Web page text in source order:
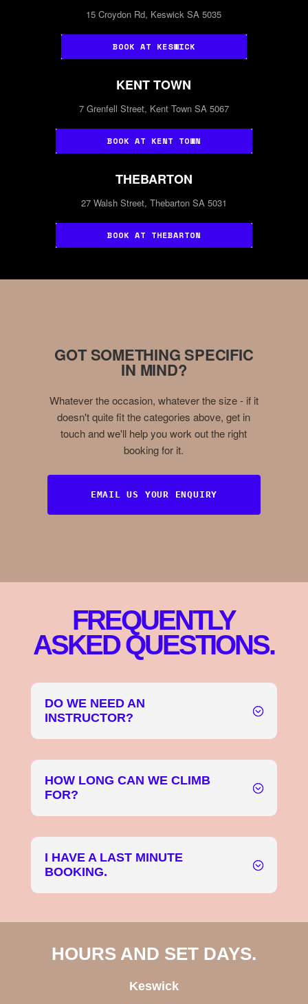
15 Croydon Rd, Keswick SA 5035
BOOK AT KESWICK
KENT TOWN
7 Grenfell Street, Kent Town SA 5067
BOOK AT KENT TOWN
THEBARTON
27 Walsh Street, Thebarton SA 5031
BOOK AT THEBARTON
GOT SOMETHING SPECIFIC
IN MIND?
Whatever the occasion, whatever the size - if it
doesn't quite fit the categories above, get in
touch and we'll help you work out the right
booking for it.
EMAIL US YOUR ENQUIRY
FREQUENTLY
ASKED QUESTIONS.
DO WE NEED AN
INSTRUCTOR?
HOW LONG CAN WE CLIMB
FOR?
I HAVE A LAST MINUTE
BOOKING.
HOURS AND SET DAYS.
Keswick